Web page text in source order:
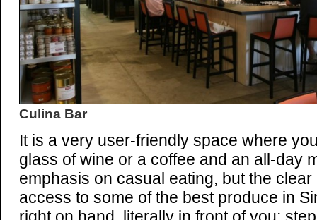
Culina Bar
It is a very user-friendly space where
glass of wine or a coffee and an all-day
emphasis on casual eating, but the
access to some of the best produce in